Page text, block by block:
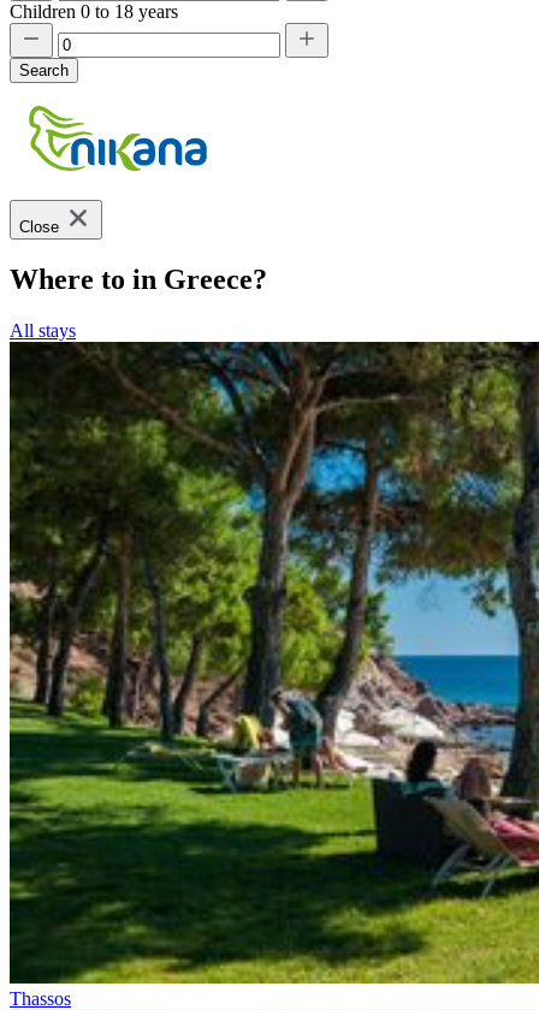
Children 0 to 18 years
Search
Close
Where to in Greece?
All stays
Thassos